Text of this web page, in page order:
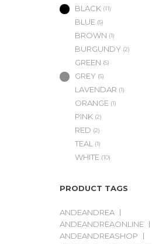
BLACK (11)
BLUE (5)
BROWN (1)
BURGUNDY (2)
GREEN (5)
GREY (5)
LAVENDAR (1)
ORANGE (1)
PINK (2)
RED (2)
TEAL (1)
WHITE (10)
PRODUCT TAGS
ANDEANDREA
ANDEANDREAONLINE
ANDEANDREASHOP